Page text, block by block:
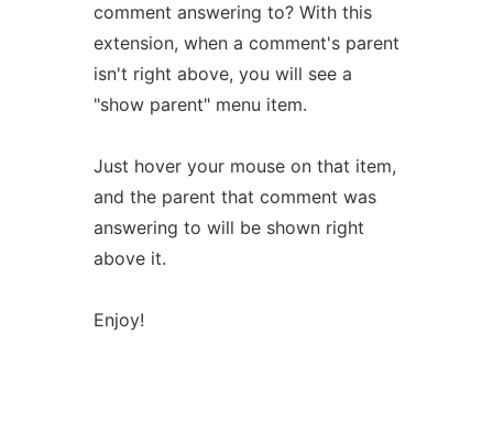
comment answering to? With this
extension, when a comment's parent
isn't right above, you will see a
"show parent" menu item.
Just hover your mouse on that item,
and the parent that comment was
answering to will be shown right
above it.
Enjoy!